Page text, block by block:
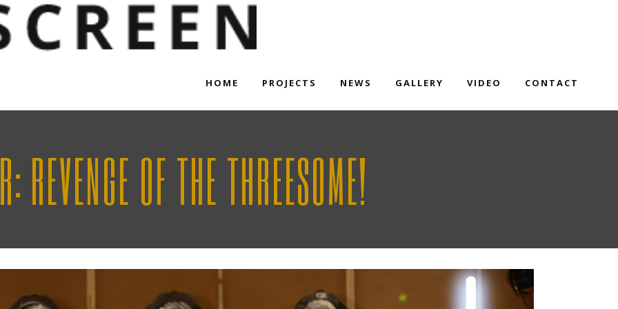
HOME PROJECTS NEWS GALLERY VIDEO CONTACT
REVENGE OF THE THREESOME!